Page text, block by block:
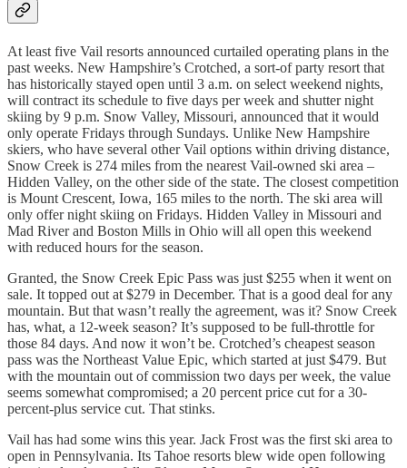
At least five Vail resorts announced curtailed operating plans in the
past weeks. New Hampshire’s Crotched, a sort-of party resort that
has historically stayed open until 3 a.m. on select weekend nights,
will contract its schedule to five days per week and shutter night
skiing by 9 p.m. Snow Valley, Missouri, announced that it would
only operate Fridays through Sundays. Unlike New Hampshire
skiers, who have several other Vail options within driving distance,
Snow Creek is 274 miles from the nearest Vail-owned ski area –
Hidden Valley, on the other side of the state. The closest competition
is Mount Crescent, Iowa, 165 miles to the north. The ski area will
only offer night skiing on Fridays. Hidden Valley in Missouri and
Mad River and Boston Mills in Ohio will all open this weekend
with reduced hours for the season.
Granted, the Snow Creek Epic Pass was just $255 when it went on
sale. It topped out at $279 in December. That is a good deal for any
mountain. But that wasn’t really the agreement, was it? Snow Creek
has, what, a 12-week season? It’s supposed to be full-throttle for
those 84 days. And now it won’t be. Crotched’s cheapest season
pass was the Northeast Value Epic, which started at just $479. But
with the mountain out of commission two days per week, the value
seems somewhat compromised; a 20 percent price cut for a 30-
percent-plus service cut. That stinks.
Vail has had some wins this year. Jack Frost was the first ski area to
open in Pennsylvania. Its Tahoe resorts blew wide open following